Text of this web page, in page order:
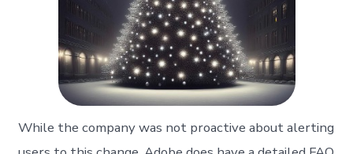
While the company was not proactive about alerting